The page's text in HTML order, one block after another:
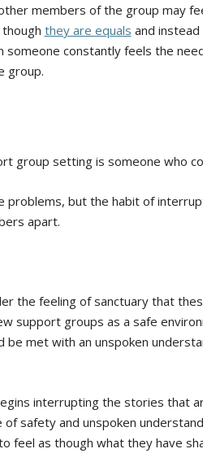
members of the group may
they are equals and
constantly feels the
group.
group setting is someone who
but the habit of
apart.
the feeling of sanctuary that
support groups as a safe
be met with an unspoken
interrupting the stories that
of safety and unspoken
feel as though what they have